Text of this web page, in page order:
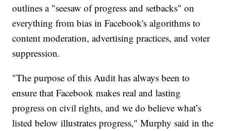
outlines a "seesaw of progress and setbacks" on
everything from bias in Facebook's algorithms to
content moderation, advertising practices, and voter
suppression.
"The purpose of this Audit has always been to
ensure that Facebook makes real and lasting
progress on civil rights, and we do believe what’s
listed below illustrates progress," Murphy said in the